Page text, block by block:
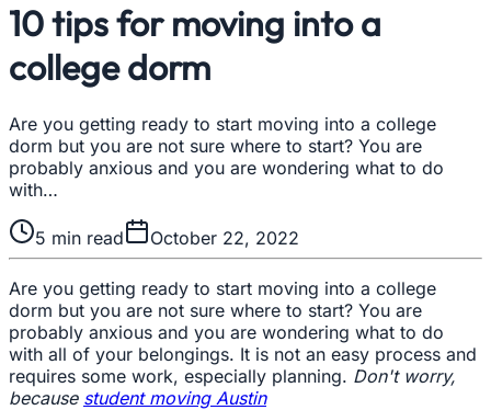
10 tips for moving into a
college dorm
Are you getting ready to start moving into a college
dorm but you are not sure where to start? You are
probably anxious and you are wondering what to do
with…
5 min read October 22, 2022
Are you getting ready to start moving into a college
dorm but you are not sure where to start? You are
probably anxious and you are wondering what to do
with all of your belongings. It is not an easy process and
requires some work, especially planning. Don't worry,
because student moving Austin